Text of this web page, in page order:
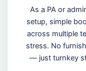
As a PA or
setup, simple
across multiple
stress. No
— just turnkey